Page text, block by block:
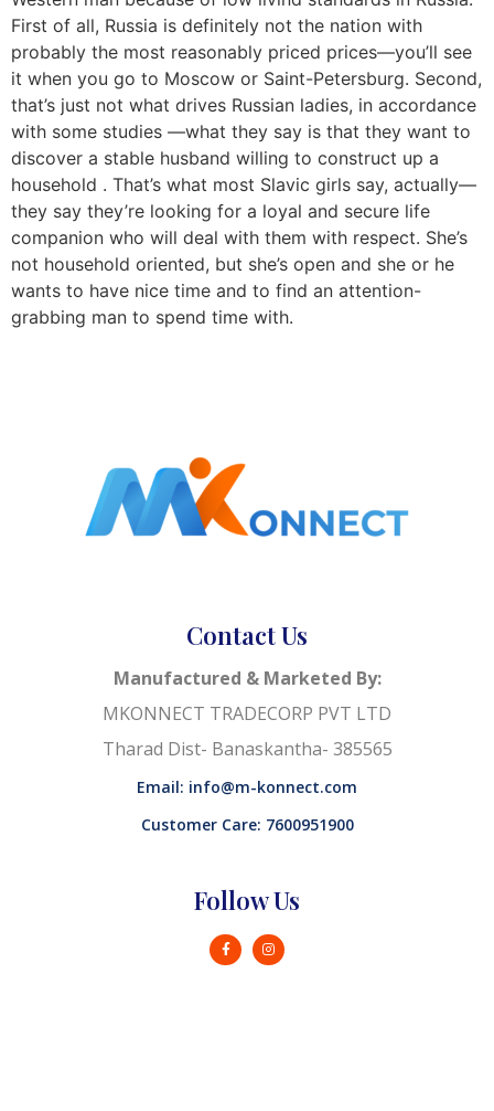
First of all, Russia is definitely not the nation with
probably the most reasonably priced prices—you’ll see
it when you go to Moscow or Saint-Petersburg. Second,
that’s just not what drives Russian ladies, in accordance
with some studies —what they say is that they want to
discover a stable husband willing to construct up a
household . That’s what most Slavic girls say, actually—
they say they’re looking for a loyal and secure life
companion who will deal with them with respect. She’s
not household oriented, but she’s open and she or he
wants to have nice time and to find an attention-
grabbing man to spend time with.
Contact Us
Manufactured & Marketed By:
MKONNECT TRADECORP PVT LTD
Tharad Dist- Banaskantha- 385565
Email: info@m-konnect.com
Customer Care: 7600951900
Follow Us